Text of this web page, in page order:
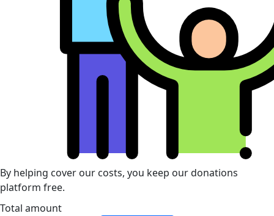
By helping cover our costs, you keep our donations
platform free.
Total amount